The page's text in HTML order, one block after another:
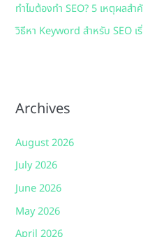
ทำไมต้องทำ SEO? 5 เหตุผลส
วิธีหา Keyword สำหรับ SEO เ
Archives
August 2026
July 2026
June 2026
May 2026